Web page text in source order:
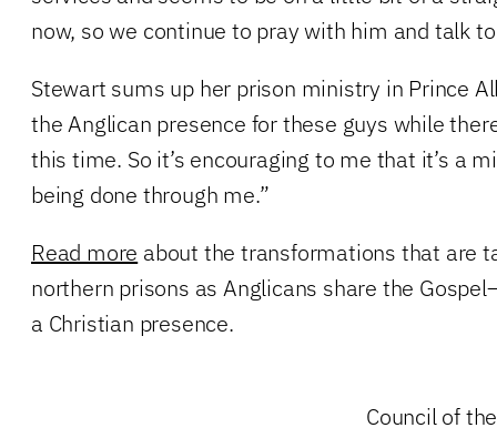
now, so we continue to pray with him and talk
Stewart sums up her prison ministry in Prince
the Anglican presence for these guys while
this time. So it’s encouraging to me that it’s a
being done through me.”
Read more about the transformations that are
northern prisons as Anglicans share the
a Christian presence.
Council of